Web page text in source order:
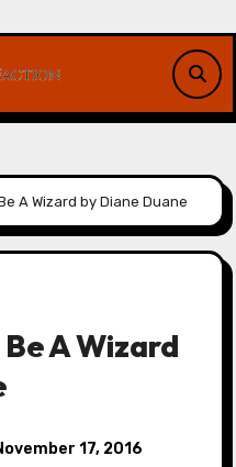
A Wizard by Diane Duane
A Wizard
17, 2016